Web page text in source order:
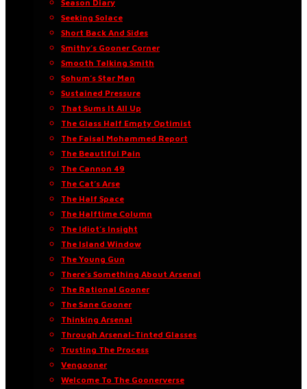
Season Diary
Seeking Solace
Short Back And Sides
Smithy’s Gooner Corner
Smooth Talking Smith
Sohum’s Star Man
Sustained Pressure
That Sums It All Up
The Glass Half Empty Optimist
The Faisal Mohammed Report
The Beautiful Pain
The Cannon 49
The Cat’s Arse
The Half Space
The Halftime Column
The Idiot’s Insight
The Island Window
The Young Gun
There’s Something About Arsenal
The Rational Gooner
The Sane Gooner
Thinking Arsenal
Through Arsenal-Tinted Glasses
Trusting The Process
Vengooner
Welcome To The Goonerverse